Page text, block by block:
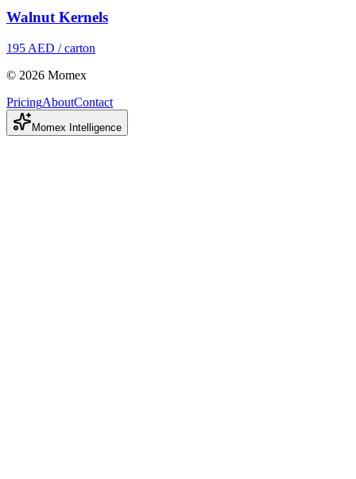
Walnut Kernels
195 AED / carton
© 2026 Momex
PricingAboutContact
Momex Intelligence